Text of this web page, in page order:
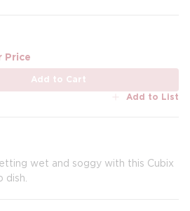
Price
Add to Cart
Add to List
wet and soggy with this Cubix
dish.